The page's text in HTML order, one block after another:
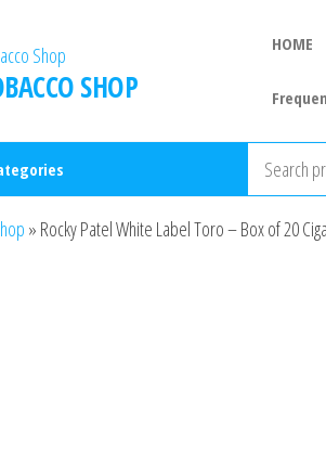
SHOP
HOME
» Rocky Patel White Label Toro – Box of 20